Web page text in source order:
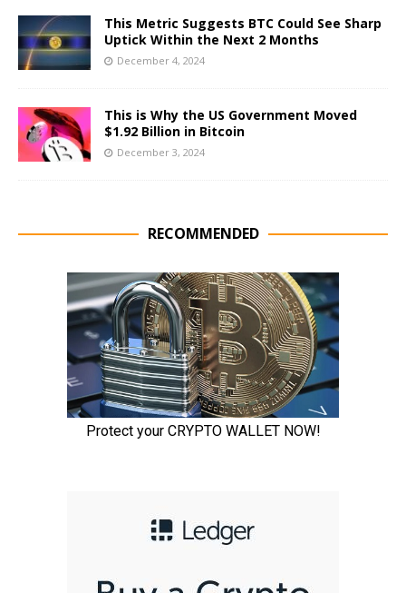
This Metric Suggests BTC Could See Sharp
Uptick Within the Next 2 Months
December 4, 2024
This is Why the US Government Moved
$1.92 Billion in Bitcoin
December 3, 2024
RECOMMENDED